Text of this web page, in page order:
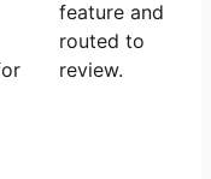
feature and
routed to
review.